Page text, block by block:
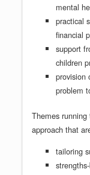
mental
practical
financial
support
children
provision
problem
Themes
approach that
tailoring